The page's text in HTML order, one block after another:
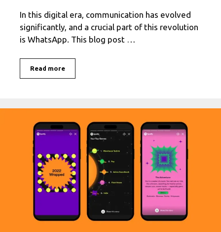
In this digital era, communication has evolved
significantly, and a crucial part of this revolution
is WhatsApp. This blog post …
Read moreGet
the
with
this
Download
Guide